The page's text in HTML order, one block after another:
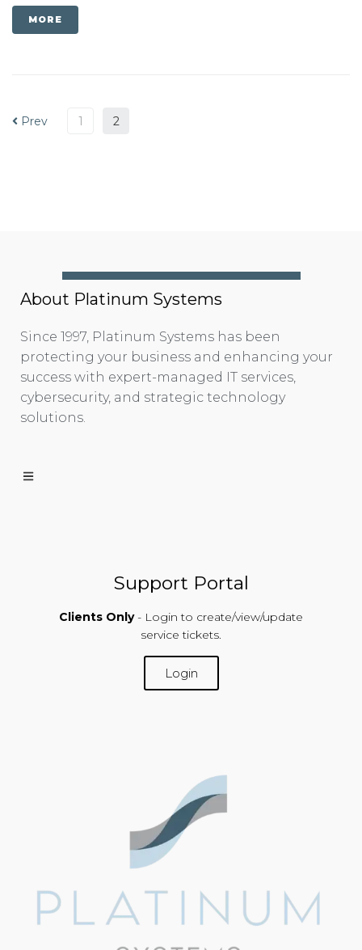
MORE
Prev 1 2
About Platinum Systems
Since 1997, Platinum Systems has been
protecting your business and enhancing your
success with expert-managed IT services,
cybersecurity, and strategic technology
solutions.
Support Portal
Clients Only - Login to create/view/update
service tickets.
Login